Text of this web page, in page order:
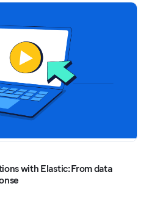
with Elastic: From data